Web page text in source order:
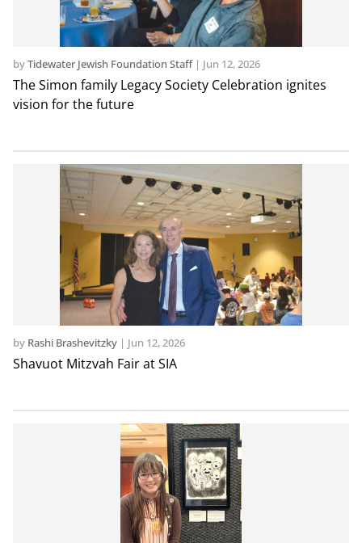
The Simon family Legacy Society Celebration ignites
vision for the future
byTidewater Jewish Foundation Staff| Jun 12, 2026
Shavuot Mitzvah Fair at SIA
by Rashi Brashevitzky| Jun 12, 2026